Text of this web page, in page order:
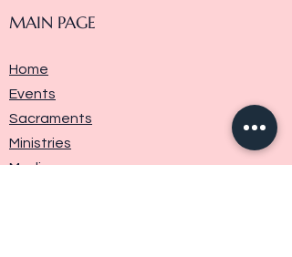
MAIN PAGE
Home
Events
Sacraments
Ministries
Media